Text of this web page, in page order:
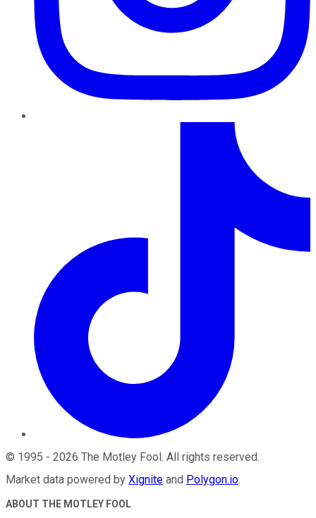
© 1995 - 2026 The Motley Fool. All rights reserved.
Market data powered by Xignite and Polygon.io.
ABOUT THE MOTLEY FOOL